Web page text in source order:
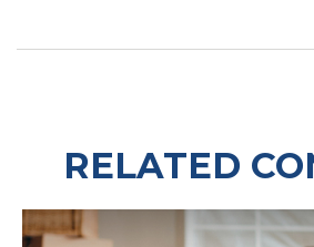
RELATED